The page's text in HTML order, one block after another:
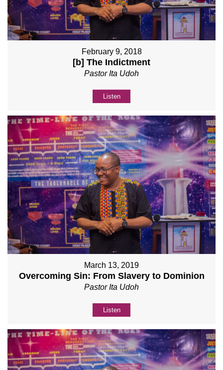
February 9, 2018
[b] The Indictment
Pastor Ita Udoh
Listen
March 13, 2019
Overcoming Sin: From Slavery to Dominion
Pastor Ita Udoh
Listen